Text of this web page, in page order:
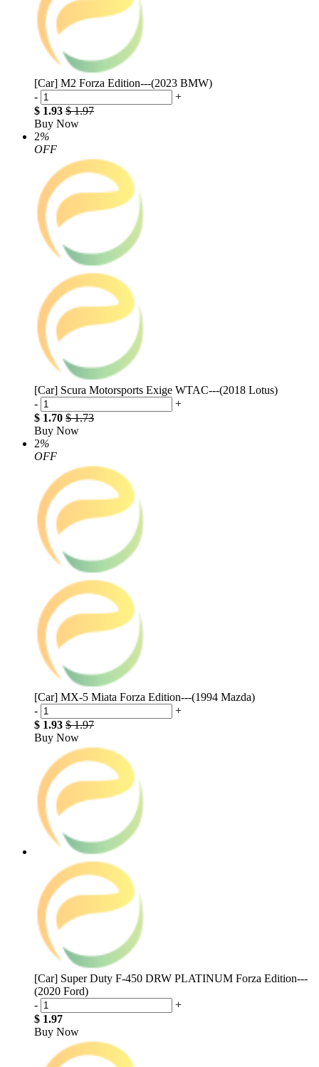
[Car] M2 Forza Edition---(2023 BMW)
-
+
$ 1.93 $ 1.97
Buy Now
2%
OFF
[Car] Scura Motorsports Exige WTAC---(2018 Lotus)
-
+
$ 1.70 $ 1.73
Buy Now
2%
OFF
[Car] MX-5 Miata Forza Edition---(1994 Mazda)
-
+
$ 1.93 $ 1.97
Buy Now
[Car] Super Duty F-450 DRW PLATINUM Forza Edition---
(2020 Ford)
-
+
$ 1.97
Buy Now